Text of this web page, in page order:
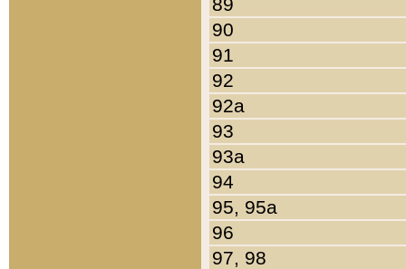
90
91
92
92a
93
93a
94
95, 95a
96
97, 98